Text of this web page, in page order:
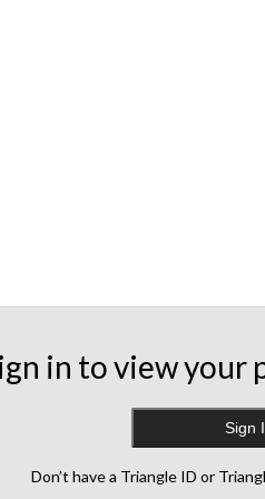
in to view your
Sign
Don’t have a Triangle ID or